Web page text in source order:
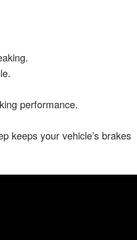
performance.
keeps your vehicle’s brakes